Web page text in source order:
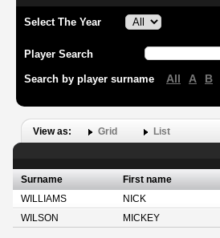
Select The Year
Player Search
Search by player surname All A B
View as: Grid List
Surname First name
WILLIAMS
NICK
WILSON
MICKEY